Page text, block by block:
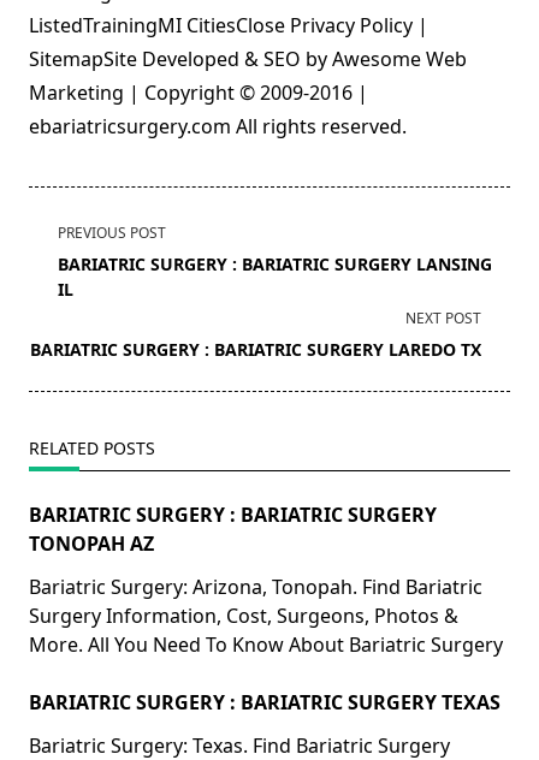
ListedTrainingMI CitiesClose Privacy Policy |
SitemapSite Developed & SEO by Awesome Web
Marketing | Copyright © 2009-2016 |
ebariatricsurgery.com All rights reserved.
<span
class="nav-
subtitle
reader-
PREVIOUS POST
BARIATRIC SURGERY : BARIATRIC SURGERY LANSING
IL
NEXT POST
BARIATRIC SURGERY : BARIATRIC SURGERY LAREDO TX
RELATED POSTS
BARIATRIC SURGERY : BARIATRIC SURGERY
TONOPAH AZ
Bariatric Surgery: Arizona, Tonopah. Find Bariatric
Surgery Information, Cost, Surgeons, Photos &
More. All You Need To Know About Bariatric Surgery
BARIATRIC SURGERY : BARIATRIC SURGERY TEXAS
Bariatric Surgery: Texas. Find Bariatric Surgery